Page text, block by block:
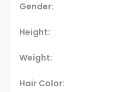
Gender:
Height:
Weight:
Hair Color: